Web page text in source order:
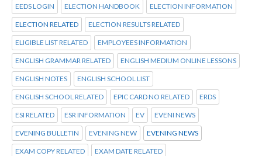
EEDS LOGIN ELECTION HANDBOOK ELECTION INFORMATION
ELECTION RELATED ELECTION RESULTS RELATED
ELIGIBLE LIST RELATED EMPLOYEES INFORMATION
ENGLISH GRAMMAR RELATED ENGLISH MEDIUM ONLINE LESSONS
ENGLISH NOTES ENGLISH SCHOOL LIST
ENGLISH SCHOOL RELATED EPIC CARD NO RELATED ERDS
ESI RELATED ESR INFORMATION EV EVENI NEWS
EVENING BULLETIN EVENING NEW EVENING NEWS
EXAM COPY RELATED EXAM DATE RELATED